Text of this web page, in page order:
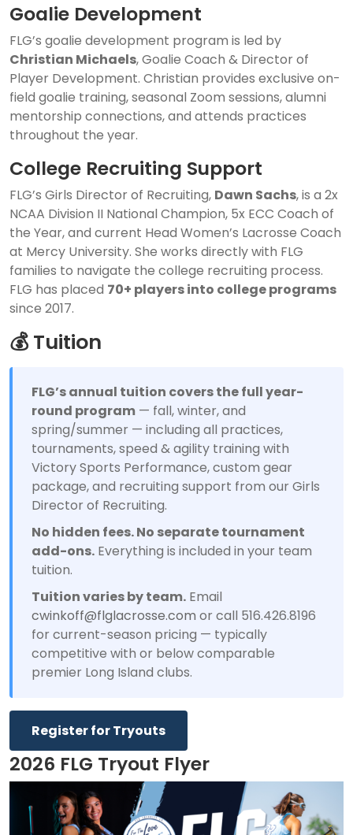
Goalie Development
FLG’s goalie development program is led by
Christian Michaels, Goalie Coach & Director of
Player Development. Christian provides exclusive on-
field goalie training, seasonal Zoom sessions, alumni
mentorship connections, and attends practices
throughout the year.
College Recruiting Support
FLG’s Girls Director of Recruiting, Dawn Sachs, is a 2x
NCAA Division II National Champion, 5x ECC Coach of
the Year, and current Head Women’s Lacrosse Coach
at Mercy University. She works directly with FLG
families to navigate the college recruiting process.
FLG has placed 70+ players into college programs
since 2017.
💰 Tuition
FLG’s annual tuition covers the full year-
round program — fall, winter, and
spring/summer — including all practices,
tournaments, speed & agility training with
Victory Sports Performance, custom gear
package, and recruiting support from our Girls
Director of Recruiting.
No hidden fees. No separate tournament
add-ons. Everything is included in your team
tuition.
Tuition varies by team. Email
cwinkoff@flglacrosse.com or call 516.426.8196
for current-season pricing — typically
competitive with or below comparable
premier Long Island clubs.
Register for Tryouts
2026 FLG Tryout Flyer